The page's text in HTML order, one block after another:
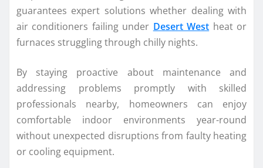
guarantees expert solutions whether dealing with
air conditioners failing under Desert West heat or
furnaces struggling through chilly nights.
By staying proactive about maintenance and
addressing problems promptly with skilled
professionals nearby, homeowners can enjoy
comfortable indoor environments year-round
without unexpected disruptions from faulty heating
or cooling equipment.